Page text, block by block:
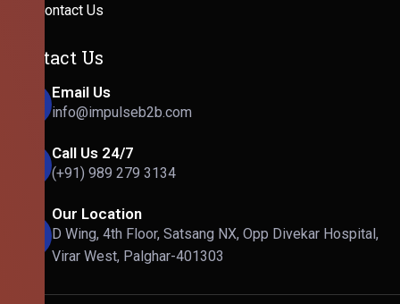
Contact Us
Contact Us
Email Us
info@impulseb2b.com
Call Us 24/7
(+91) 989 279 3134
Our Location
D Wing, 4th Floor, Satsang NX, Opp Divekar Hospital,
Virar West, Palghar-401303